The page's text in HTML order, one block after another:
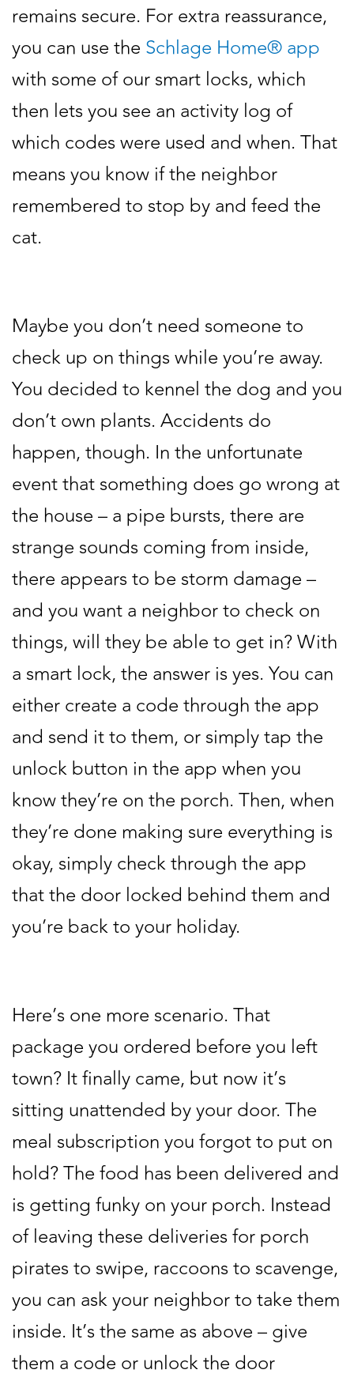
remains secure. For extra reassurance,
you can use the Schlage Home® app
with some of our smart locks, which
then lets you see an activity log of
which codes were used and when. That
means you know if the neighbor
remembered to stop by and feed the
cat.
Maybe you don’t need someone to
check up on things while you’re away.
You decided to kennel the dog and you
don’t own plants. Accidents do
happen, though. In the unfortunate
event that something does go wrong at
the house – a pipe bursts, there are
strange sounds coming from inside,
there appears to be storm damage –
and you want a neighbor to check on
things, will they be able to get in? With
a smart lock, the answer is yes. You can
either create a code through the app
and send it to them, or simply tap the
unlock button in the app when you
know they’re on the porch. Then, when
they’re done making sure everything is
okay, simply check through the app
that the door locked behind them and
you’re back to your holiday.
Here’s one more scenario. That
package you ordered before you left
town? It finally came, but now it’s
sitting unattended by your door. The
meal subscription you forgot to put on
hold? The food has been delivered and
is getting funky on your porch. Instead
of leaving these deliveries for porch
pirates to swipe, raccoons to scavenge,
you can ask your neighbor to take them
inside. It’s the same as above – give
them a code or unlock the door